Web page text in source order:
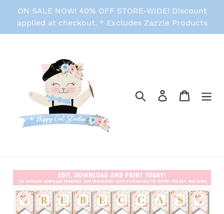
content
ON SALE NOW! 40% OFF STORE-WIDE! Discount
applied at checkout. * Excludes Zazzle Products
Search Log in Cart